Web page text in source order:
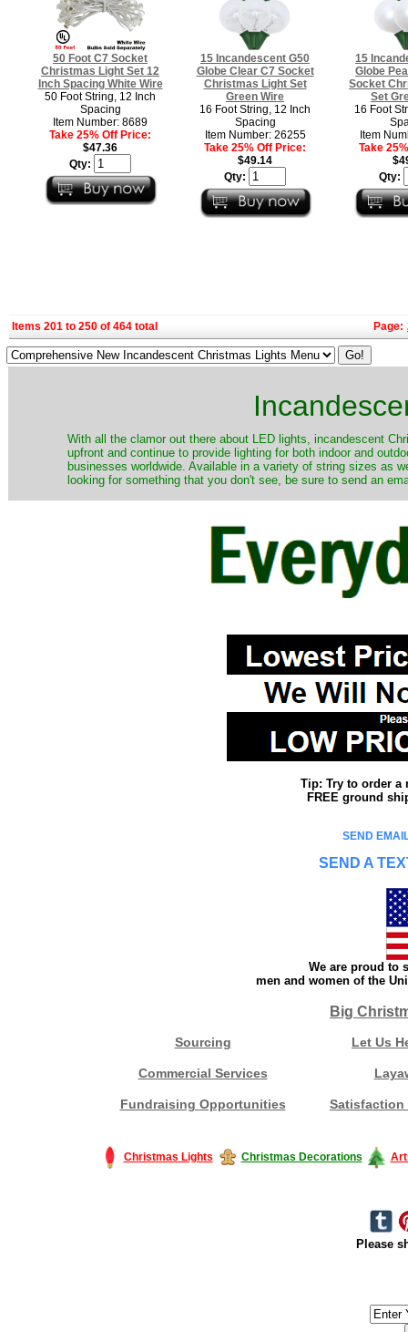
50 Foot C7 Socket
Christmas Light Set 12
Inch Spacing White Wire
50 Foot String, 12 Inch
Spacing
Item Number: 8689
Take 25% Off Price:
$47.36
Qty:
15 Incandescent G50
Globe Clear C7 Socket
Christmas Light Set
Green Wire
16 Foot String, 12 Inch
Spacing
Item Number: 26255
Take 25% Off Price:
$49.14
Qty:
15
Globe
Socket
Set
16 Foot
Item
Take
Qty:
Items 201 to 250 of 464 total Page:
​With all the clamor out there about LED lights, incandescent
upfront and continue to provide lighting for both indoor and
businesses worldwide. Available in a variety of string sizes as
looking for something that you don't see, be sure to send an
Tip: Try to order a
FREE ground
SEND
SEND A
We are proud to
men and women of the
Big
Sourcing Let Us
Commercial Services
Fundraising Opportunities Satisfaction
Christmas Lights Christmas Decorations
Please